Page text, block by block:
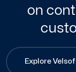
on
Explore